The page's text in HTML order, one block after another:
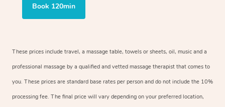
Book 120min
These prices include travel, a massage table, towels or sheets, oil, music and a
professional massage by a qualified and vetted massage therapist that comes to
you. These prices are standard base rates per person and do not include the 10%
processing fee. The final price will vary depending on your preferred location,